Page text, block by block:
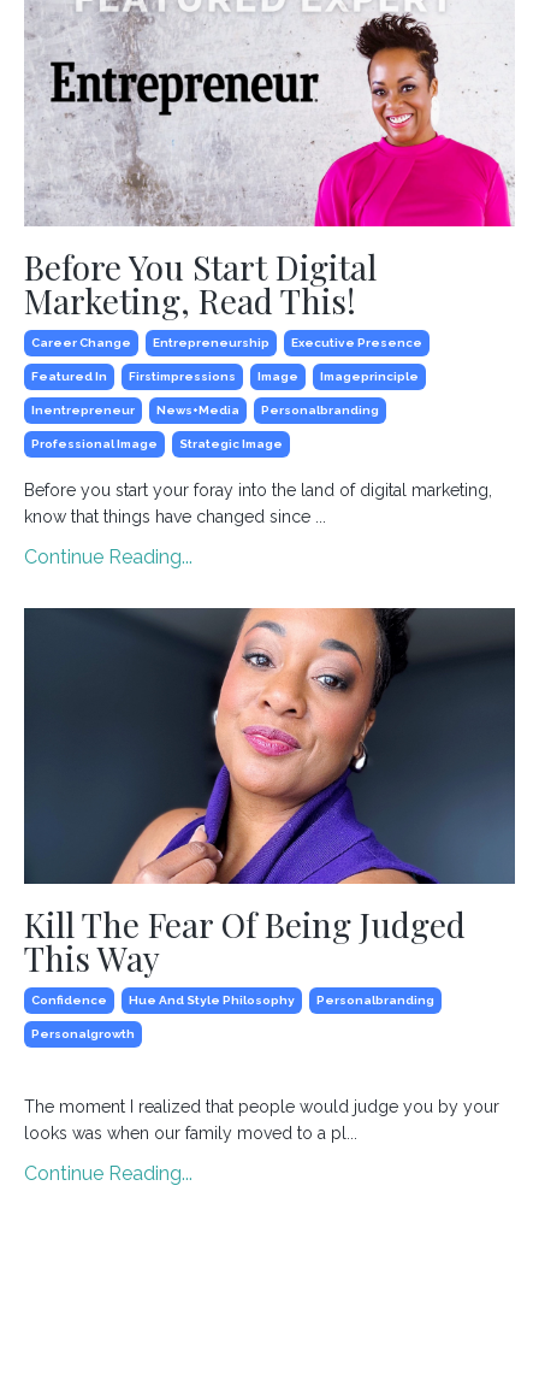
Before You Start Digital
Marketing, Read This!
Career Change Entrepreneurship Executive Presence
Featured In Firstimpressions Image Imageprinciple
Inentrepreneur News+media Personalbranding
Professional Image Strategic Image
Before you start your foray into the land of digital marketing,
know that things have changed since ...
Continue Reading...
Kill The Fear Of Being Judged
This Way
Confidence Hue And Style Philosophy Personalbranding
Personalgrowth
The moment I realized that people would judge you by your
looks was when our family moved to a pl
Continue Reading...